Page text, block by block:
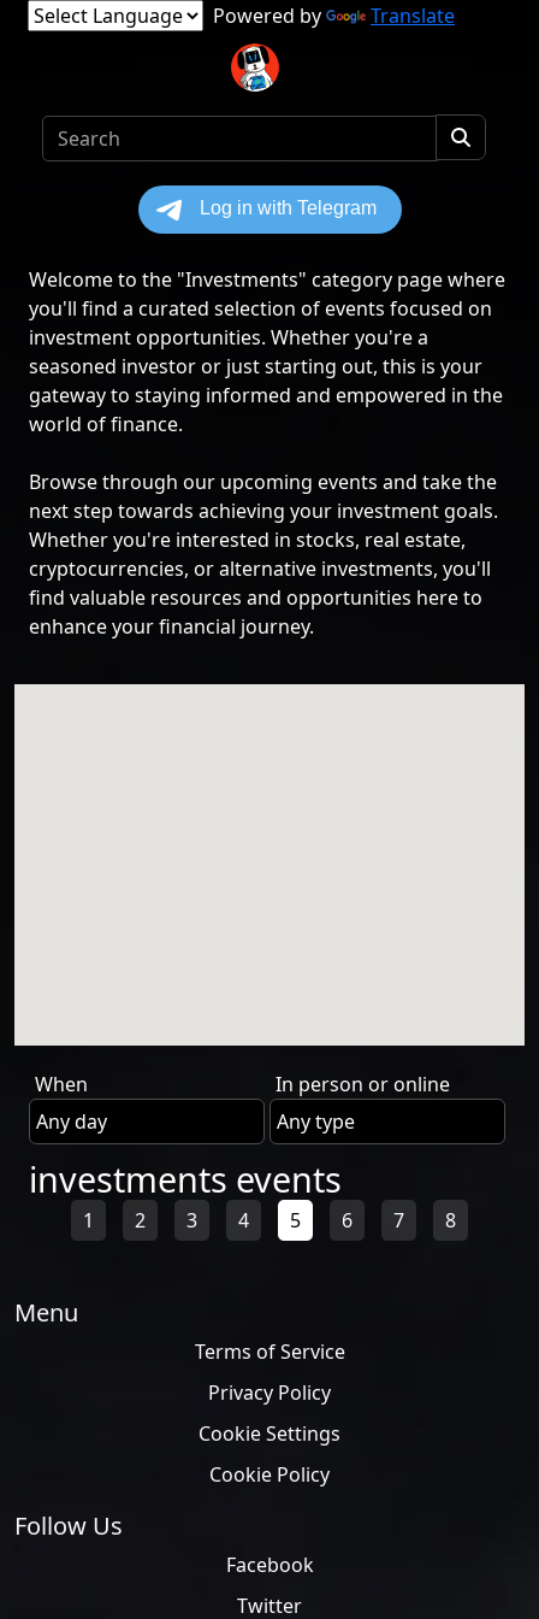
Powered by Translate
Welcome to the "Investments" category page where
you'll find a curated selection of events focused on
investment opportunities. Whether you're a
seasoned investor or just starting out, this is your
gateway to staying informed and empowered in the
world of finance.
Browse through our upcoming events and take the
next step towards achieving your investment goals.
Whether you're interested in stocks, real estate,
cryptocurrencies, or alternative investments, you'll
find valuable resources and opportunities here to
enhance your financial journey.
When In person or online
investments events
1 2 3 4 5 6 7 8
Menu
Terms of Service
Privacy Policy
Cookie Settings
Cookie Policy
Follow Us
Facebook
Twitter